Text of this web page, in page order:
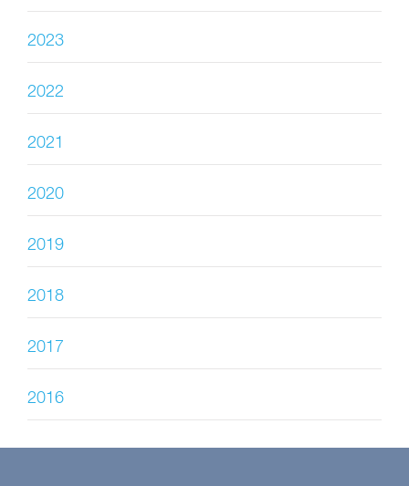
2023
2022
2021
2020
2019
2018
2017
2016